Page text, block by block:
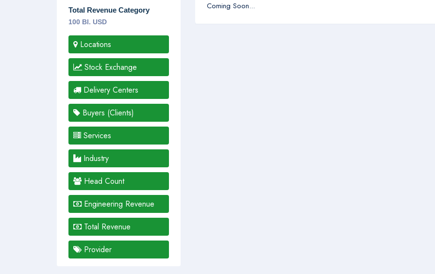
Total Revenue Category
100 Bl. USD
Locations
Stock Exchange
Delivery Centers
Buyers (Clients)
Services
Industry
Head Count
Engineering Revenue
Total Revenue
Provider
Coming Soon...